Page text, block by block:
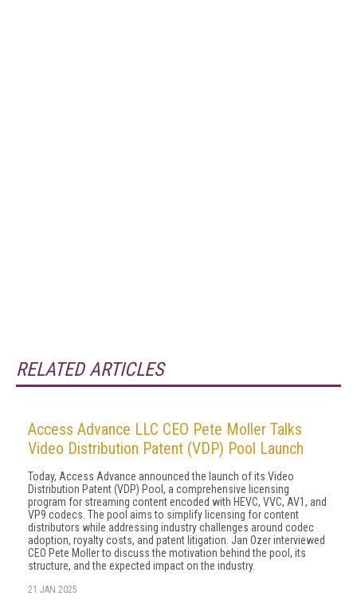
RELATED ARTICLES
Access Advance LLC CEO Pete Moller Talks
Video Distribution Patent (VDP) Pool Launch
Today, Access Advance announced the launch of its Video
Distribution Patent (VDP) Pool, a comprehensive licensing
program for streaming content encoded with HEVC, VVC, AV1, and
VP9 codecs. The pool aims to simplify licensing for content
distributors while addressing industry challenges around codec
adoption, royalty costs, and patent litigation. Jan Ozer interviewed
CEO Pete Moller to discuss the motivation behind the pool, its
structure, and the expected impact on the industry.
21 JAN 2025